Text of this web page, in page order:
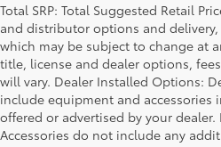
Total SRP: Total Suggested Retail
and distributor options and
which may be subject to change at
title, license and dealer options,
will vary. Dealer Installed Options:
include equipment and accessories
offered or advertised by your dealer.
Accessories do not include any